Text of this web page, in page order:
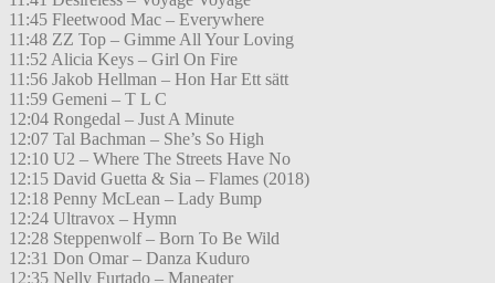
11:45 Fleetwood Mac – Everywhere
11:48 ZZ Top – Gimme All Your Loving
11:52 Alicia Keys – Girl On Fire
11:56 Jakob Hellman – Hon Har Ett sätt
11:59 Gemeni – T L C
12:04 Rongedal – Just A Minute
12:07 Tal Bachman – She’s So High
12:10 U2 – Where The Streets Have No
12:15 David Guetta & Sia – Flames (2018)
12:18 Penny McLean – Lady Bump
12:24 Ultravox – Hymn
12:28 Steppenwolf – Born To Be Wild
12:31 Don Omar – Danza Kuduro
12:35 Nelly Furtado – Maneater